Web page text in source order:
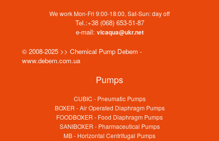
We work Mon-Fri 9:00-18:00, Sat-Sun: day off
Tel.:+38 (068) 653-51-87
e-mail: vicaqua@ukr.net
© 2008-2025 >> Chemical Pump Debem -
www.debem.com.ua
Pumps
CUBIC - Pneumatic Pumps
BOXER - Air Operated Diaphragm Pumps
FOODBOXER - Food Diaphragm Pumps
SANIBOXER - Pharmaceutical Pumps
MB - Horizontal Centrifugal Pumps